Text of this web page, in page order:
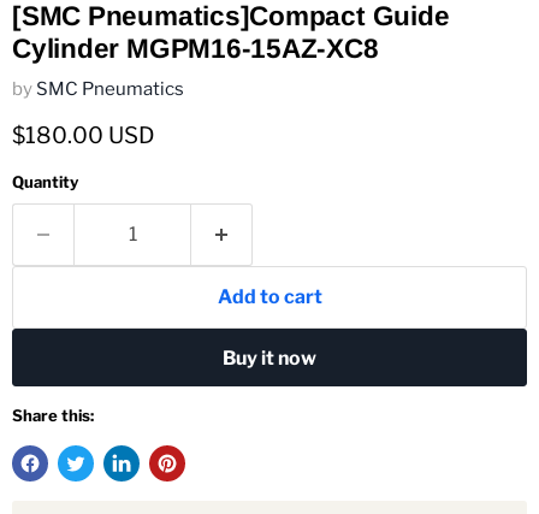
[SMC Pneumatics]Compact Guide
Cylinder MGPM16-15AZ-XC8
by SMC Pneumatics
Current price
$180.00 USD
Quantity
Add to cart
Buy it now
Share this: